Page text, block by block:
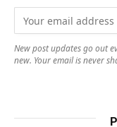
New post updates go out
new. Your email is never